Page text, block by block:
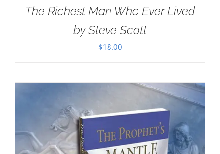
The Richest Man Who Ever Lived
by Steve Scott
$18.00